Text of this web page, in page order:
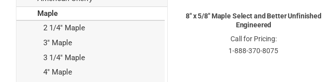
8" x 5/8" Maple Select and Better Unfinished
Engineered
Call for Pricing:
1-888-370-8075
Maple
2 1/4" Maple
3" Maple
3 1/4" Maple
4" Maple